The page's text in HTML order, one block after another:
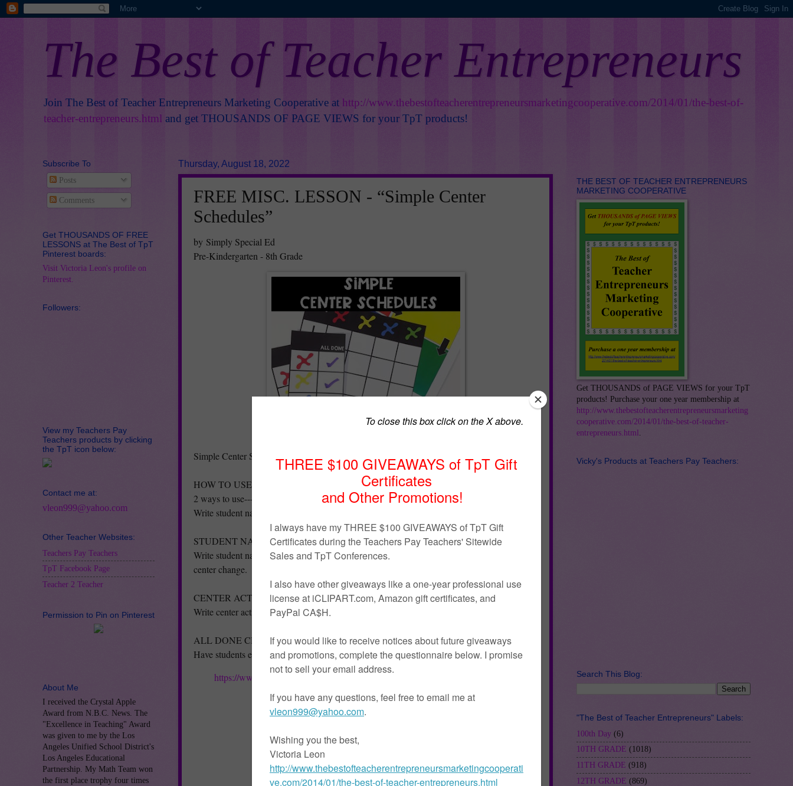
The Best of Teacher Entrepreneurs
Join The Best of Teacher Entrepreneurs Marketing Cooperative at http://www.thebestofteacherentrepreneursmarketingcooperative.com/2014/01/the-best-of-
teacher-entrepreneurs.html and get THOUSANDS OF PAGE VIEWS for your TpT products!
Thursday, August 18, 2022
FREE MISC. LESSON - “Simple Center
Schedules”
by Simply Special Ed
Pre-Kindergarten - 8th Grade
Simple Center Schedules for Special Education Classrooms
HOW TO USE:
2 ways to use--->
Write student names OR center activities of the day to stay organized
STUDENT NAMES:
Write student names under what color they will start at, have multiples printed for each
center change.
CENTER ACTIVITY:
Write center activity for each center for paraprofessionals or students to refer to the schedule.
ALL DONE CHECKLIST:
Have students each have a check list and have teacher check as they complete each center.
https://www.teacherspayteachers.com/Product/Simple-Center-Schedules-3288790
Subscribe To
Posts
Comments
Get THOUSANDS OF FREE
LESSONS at The Best of TpT
Pinterest boards:
Visit Victoria Leon's profile on
Pinterest.
Followers:
View my Teachers Pay
Teachers products by clicking
the TpT icon below:
Contact me at:
vleon999@yahoo.com
Other Teacher Websites:
Teachers Pay Teachers
TpT Facebook Page
Teacher 2 Teacher
Permission to Pin on Pinterest
About Me
I received the Crystal Apple
Award from N.B.C. News. The
"Excellence in Teaching" Award
was given to me by the Los
Angeles Unified School District's
Los Angeles Educational
Partnership. My Math Team won
the first place trophy four times
THE BEST OF TEACHER ENTREPRENEURS
MARKETING COOPERATIVE
Get THOUSANDS of PAGE VIEWS for your TpT
products! Purchase your one year membership at
http://www.thebestofteacherentrepreneursmarketing
cooperative.com/2014/01/the-best-of-teacher-
entrepreneurs.html .
Vicky's Products at Teachers Pay Teachers:
Search This Blog:
"The Best of Teacher Entrepreneurs" Labels:
100th Day (6)
10TH GRADE (1018)
11TH GRADE (918)
12TH GRADE (869)